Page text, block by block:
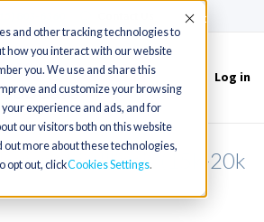
and other tracking technologies to
how you interact with our website
you. We use and share this
and customize your browsing
experience and ads, and for
our visitors both on this website
out more about these technologies,
opt out, clickCookies Settings
Accept
Log in
in Illinois (15k-20k